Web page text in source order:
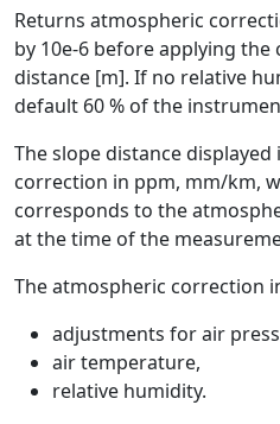
Returns atmospheric
by 10e-6 before applying
distance [m]. If no relative
default 60 % of the
The slope distance
correction in ppm, mm/km,
corresponds to the
at the time of the
The atmospheric correction
adjustments for air
air temperature,
relative humidity.